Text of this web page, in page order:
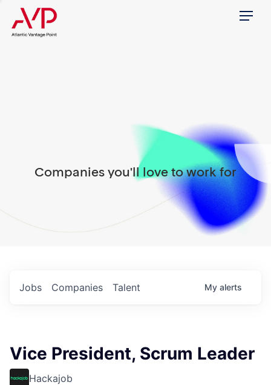
Menu
Companies you'll love to work for
Jobs Companies Talent My alerts
Vice President, Scrum Leader
Hackajob